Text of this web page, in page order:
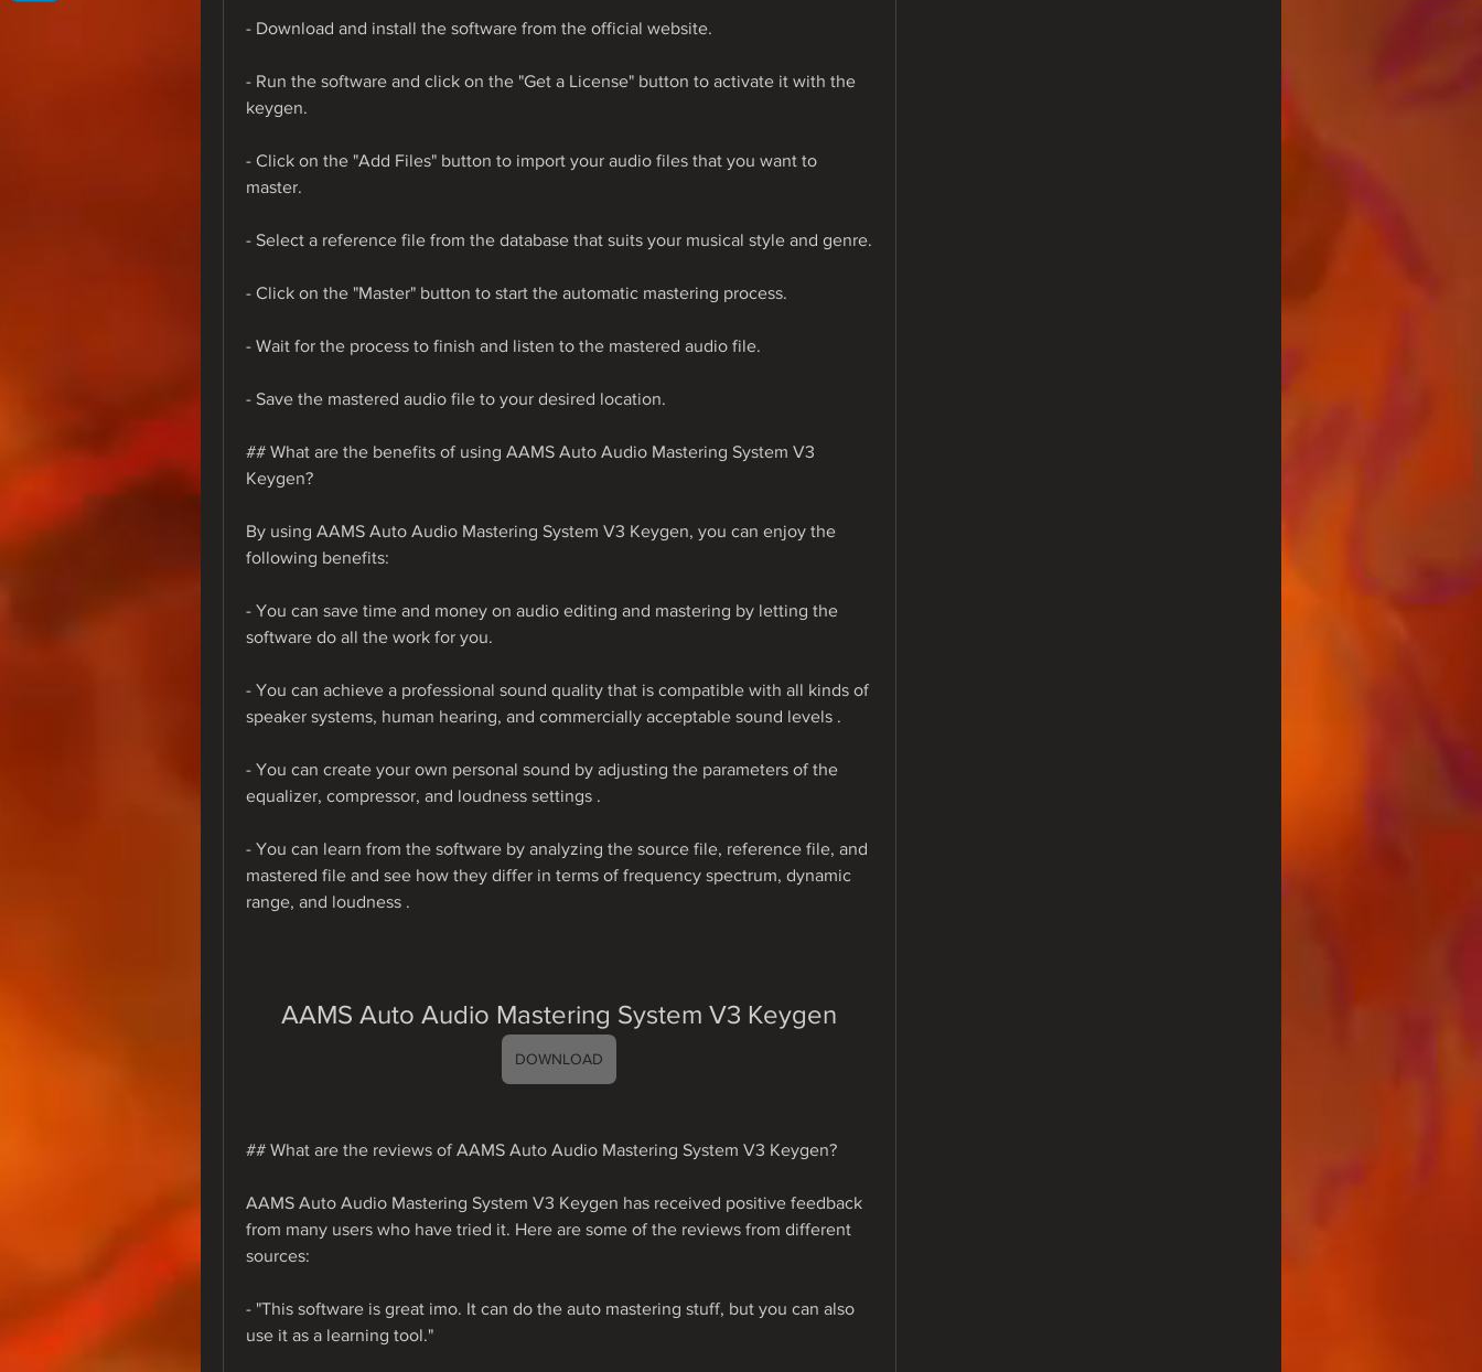
- Download and install the software from the official website.
- Run the software and click on the "Get a License" button to activate it with the
keygen.
- Click on the "Add Files" button to import your audio files that you want to
master.
- Select a reference file from the database that suits your musical style and genre.
- Click on the "Master" button to start the automatic mastering process.
- Wait for the process to finish and listen to the mastered audio file.
- Save the mastered audio file to your desired location.
## What are the benefits of using AAMS Auto Audio Mastering System V3
Keygen?
By using AAMS Auto Audio Mastering System V3 Keygen, you can enjoy the
following benefits:
- You can save time and money on audio editing and mastering by letting the
software do all the work for you.
- You can achieve a professional sound quality that is compatible with all kinds of
speaker systems, human hearing, and commercially acceptable sound levels .
- You can create your own personal sound by adjusting the parameters of the
equalizer, compressor, and loudness settings .
- You can learn from the software by analyzing the source file, reference file, and
mastered file and see how they differ in terms of frequency spectrum, dynamic
range, and loudness .
AAMS Auto Audio Mastering System V3 Keygen
DOWNLOAD
## What are the reviews of AAMS Auto Audio Mastering System V3 Keygen?
AAMS Auto Audio Mastering System V3 Keygen has received positive feedback
from many users who have tried it. Here are some of the reviews from different
sources:
- "This software is great imo. It can do the auto mastering stuff, but you can also
use it as a learning tool."